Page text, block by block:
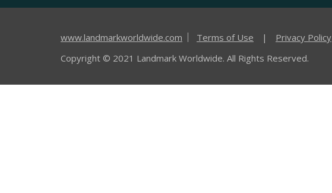
www.landmarkworldwide.com Terms of Use |
Privacy Policy
Copyright © 2021 Landmark Worldwide. All Rights Reserved.